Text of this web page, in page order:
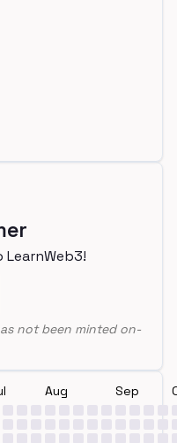
LearnWeb3!
not been minted on-
Aug Sep